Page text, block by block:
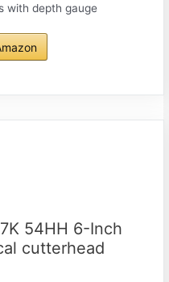
with depth gauge
54HH 6-Inch
cutterhead